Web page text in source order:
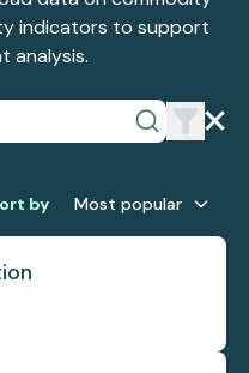
indicators to support
analysis.
by Most popular